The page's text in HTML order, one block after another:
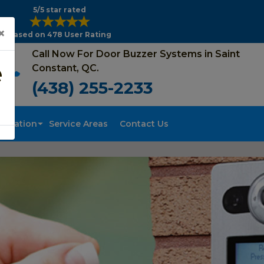
5/5 star rated
Based on 478 User Rating
Call Now For Door Buzzer Systems in Saint
Constant, QC.
(438) 255-2233
Service Areas Contact Us